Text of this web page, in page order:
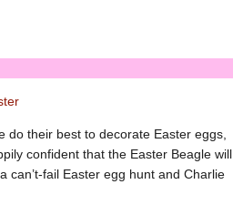
do their best to decorate Easter eggs,
confident that the Easter Beagle will
can’t-fail Easter egg hunt and Charlie